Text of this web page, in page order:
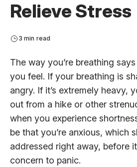
Relieve Stress
3 min read
The way you’re breathing
you feel. If your breathing is
angry. If it’s extremely heavy,
out from a hike or other
when you experience
be that you’re anxious, which
addressed right away, before
concern to panic.